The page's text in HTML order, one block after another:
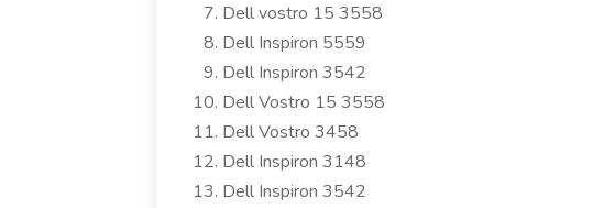
Dell vostro 15 3558
Dell Inspiron 5559
Dell Inspiron 3542
Dell Vostro 15 3558
Dell Vostro 3458
Dell Inspiron 3148
Dell Inspiron 3542